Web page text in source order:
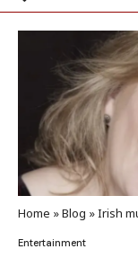
Home »Blog »Irish
Entertainment